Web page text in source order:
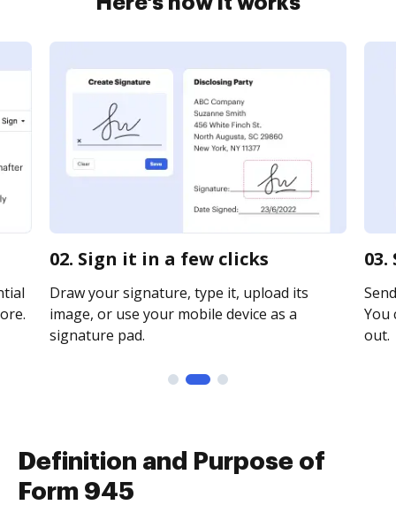
02. Sign it in a few clicks
Draw your signature, type it, upload its
image, or use your mobile device as a
signature pad.
You
out.
Definition and Purpose of
Form 945